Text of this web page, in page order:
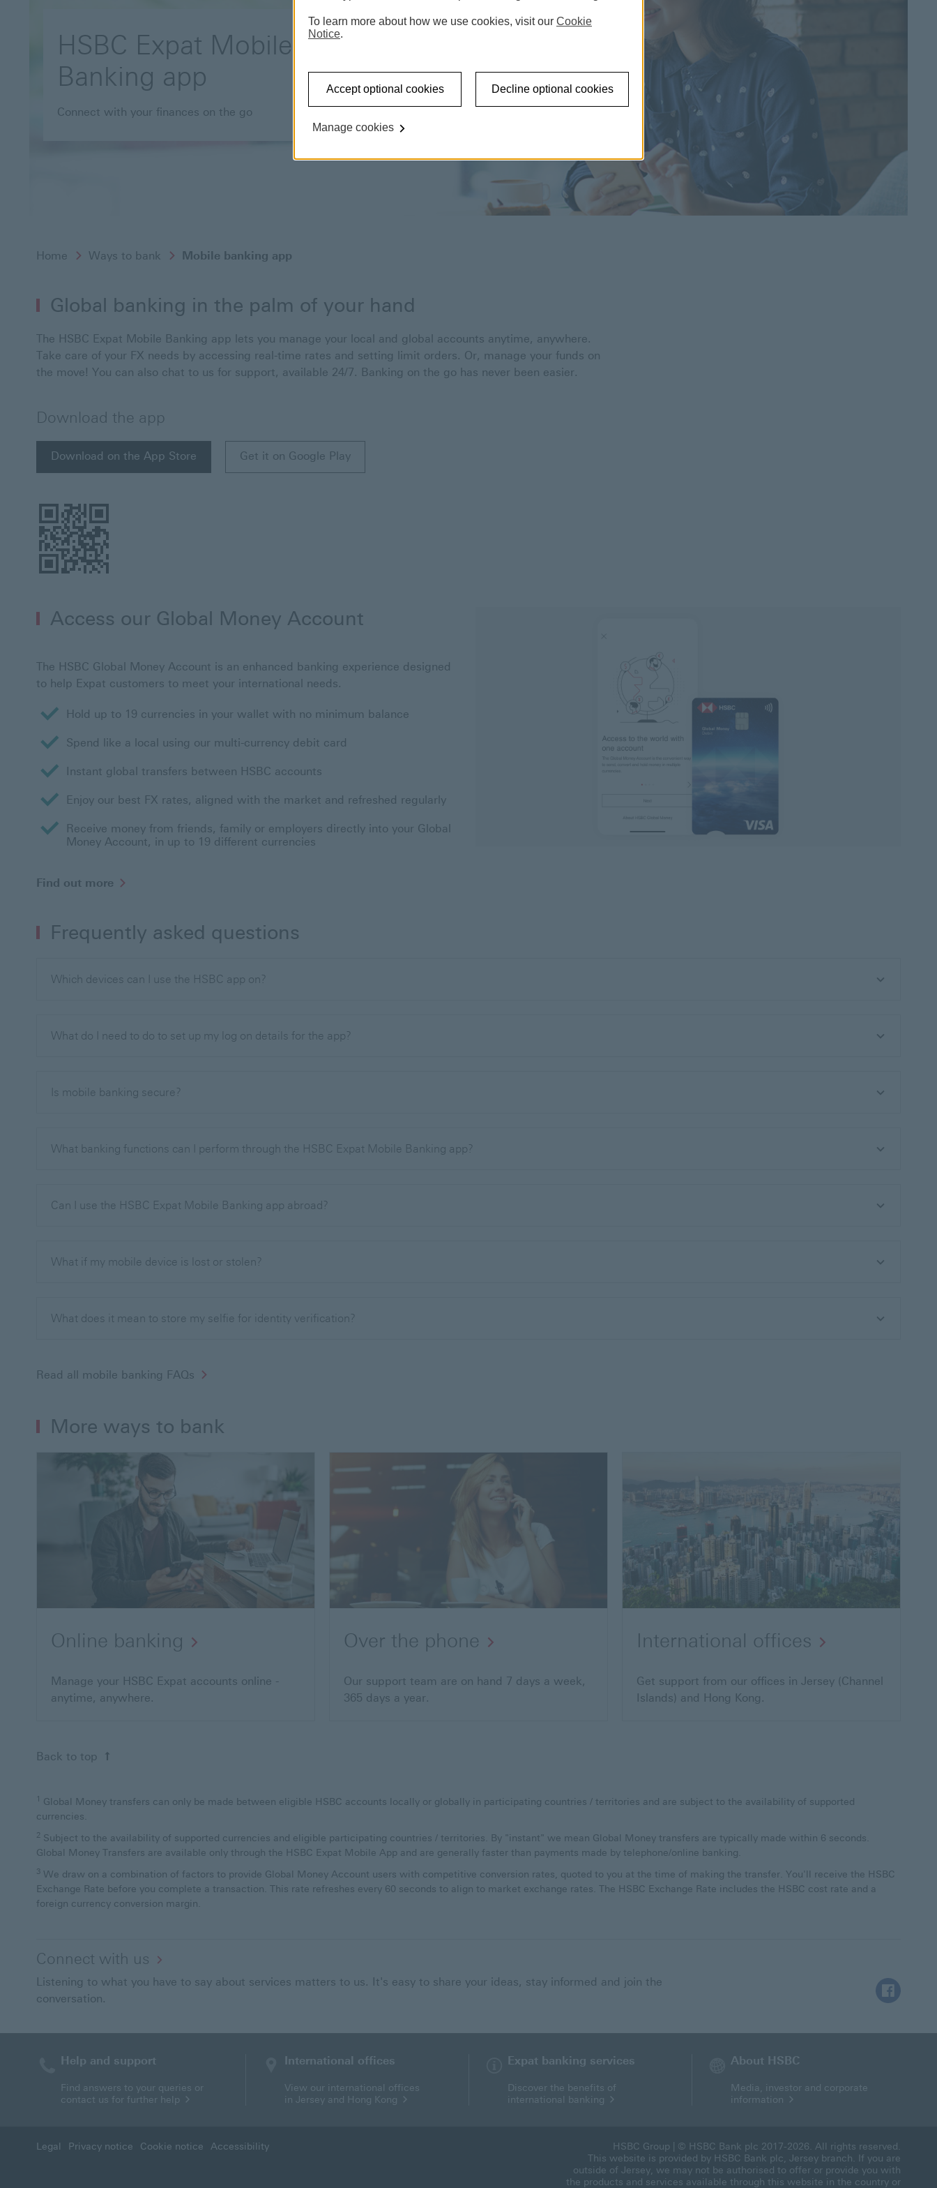
HSBC Expat Mobile
Banking app
Connect with your finances on the go
Home Ways to bank Mobile banking app
Global banking in the palm of your hand
The HSBC Expat Mobile Banking app lets you manage your local and global accounts anytime, anywhere.
Take care of your FX needs by accessing real-time rates and setting limit orders. Or, manage your funds on
the move! You can also chat to us for support, available 24/7. Banking on the go has never been easier.
Download the app
Download on the App Store
Download on the App Store This link will open in a new window
Get it on Google Play
Get it on Google Play This link will open in a new window
Access our Global Money Account
The HSBC Global Money Account is an enhanced banking experience designed
to help Expat customers to meet your international needs.
Hold up to 19 currencies in your wallet with no minimum balance
Spend like a local using our multi-currency debit card
Instant global transfers between HSBC accounts
Enjoy our best FX rates, aligned with the market and refreshed regularly
Receive money from friends, family or employers directly into your Global
Money Account, in up to 19 different currencies
Find out more
Frequently asked questions
Which devices can I use the HSBC app on?
What do I need to do to set up my log on details for the app?
Is mobile banking secure?
What banking functions can I perform through the HSBC Expat Mobile Banking app?
Can I use the HSBC Expat Mobile Banking app abroad?
What if my mobile device is lost or stolen?
What does it mean to store my selfie for identity verification?
Read all mobile banking FAQs
More ways to bank
Online banking
Manage your HSBC Expat accounts online -
anytime, anywhere.
Over the phone
Our support team are on hand 7 days a week,
365 days a year.
International offices
Get support from our offices in Jersey (Channel
Islands) and Hong Kong.
Back to top
1 Global Money transfers can only be made between eligible HSBC accounts locally or globally in participating countries / territories and are subject to the availability of supported
currencies.
2 Subject to the availability of supported currencies and eligible participating countries / territories. By "instant" we mean Global Money transfers are typically made within 6 seconds.
Global Money Transfers are available only through the HSBC Expat Mobile App and are generally faster than payments made by telephone/online banking.
3 We draw on a combination of factors to provide Global Money Account users with competitive conversion rates, quoted to you at the time of making the transfer. You'll receive the HSBC
Exchange Rate before you complete a transaction. This rate refreshes every 60 seconds to align to market exchange rates. The HSBC Exchange Rate includes the HSBC cost rate and a
foreign currency conversion margin.
Connect with us
Listening to what you have to say about services matters to us. It's easy to share your ideas, stay informed and join the
conversation.
Follow
Help and support
Find answers to your queries or
contact us for further help
International offices
View our international offices
in Jersey and Hong Kong
Expat banking services
Discover the benefits of
international banking
About HSBC
Media, investor and corporate
information
Legal Privacy notice Cookie notice Accessibility HSBC Group | © HSBC Bank plc 2017-2026. All rights reserved.
This website is provided by HSBC Bank plc, Jersey branch. If you are
outside of Jersey, we may not be authorised to offer or provide you with
the products and services available through this website in the country or
To learn more about how we use cookies, visit our Cookie
Notice.
Accept optional cookies Decline optional cookies
Manage cookies